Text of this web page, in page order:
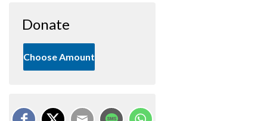
Donate
Choose Amount